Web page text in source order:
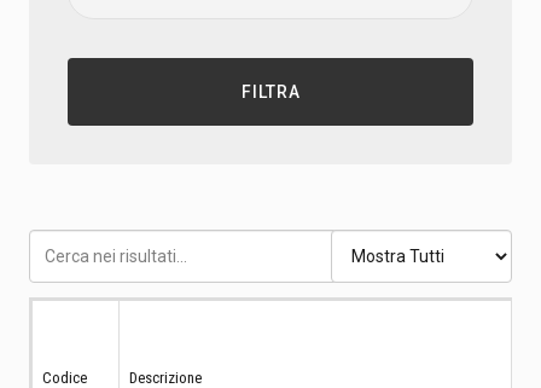
FILTRA
Codice Descrizione